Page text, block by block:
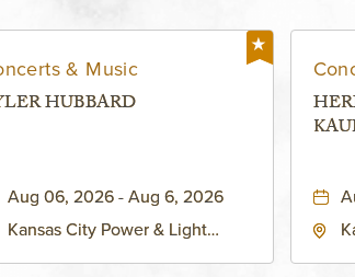
& Music
HUBBARD
Aug 06, 2026 - Aug 6, 2026
Kansas City Power & Light